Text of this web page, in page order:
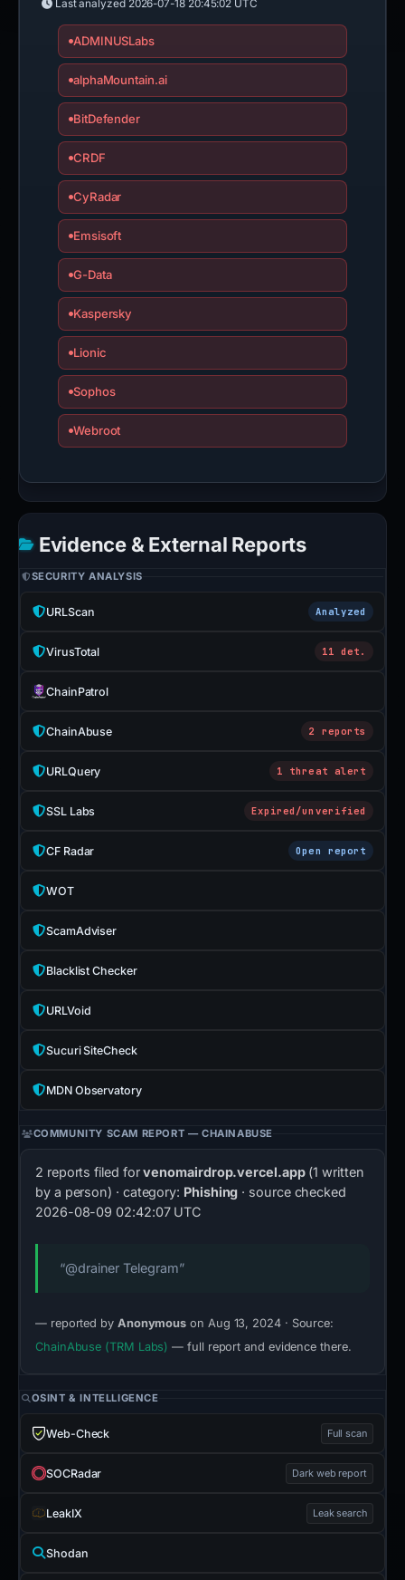
Last analyzed 2026-07-18 20:45:02 UTC
ADMINUSLabs
alphaMountain.ai
BitDefender
CRDF
CyRadar
Emsisoft
G-Data
Kaspersky
Lionic
Sophos
Webroot
Evidence & External Reports
SECURITY ANALYSIS
URLScan Analyzed
VirusTotal 11 det.
ChainPatrol
ChainAbuse 2 reports
URLQuery 1 threat alert
SSL Labs Expired/unverified
CF Radar Open report
WOT
ScamAdviser
Blacklist Checker
URLVoid
Sucuri SiteCheck
MDN Observatory
COMMUNITY SCAM REPORT — CHAINABUSE
2 reports filed forvenomairdrop.vercel.app(1 written
by a person) · category: Phishing · source checked
2026-08-09 02:42:07 UTC
“@drainer Telegram”
— reported by Anonymous on Aug 13, 2024 · Source:
ChainAbuse (TRM Labs) — full report and evidence there.
OSINT & INTELLIGENCE
Web-Check Full scan
SOCRadar Dark web report
LeakIX Leak search
Shodan